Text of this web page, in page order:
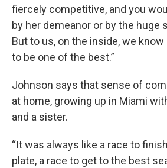
fiercely competitive, and you
by her demeanor or by the huge
But to us, on the inside, we
to be one of the best.”
Johnson says that sense of
at home, growing up in Miami
and a sister.
“It was always like a race to
plate, a race to get to the best